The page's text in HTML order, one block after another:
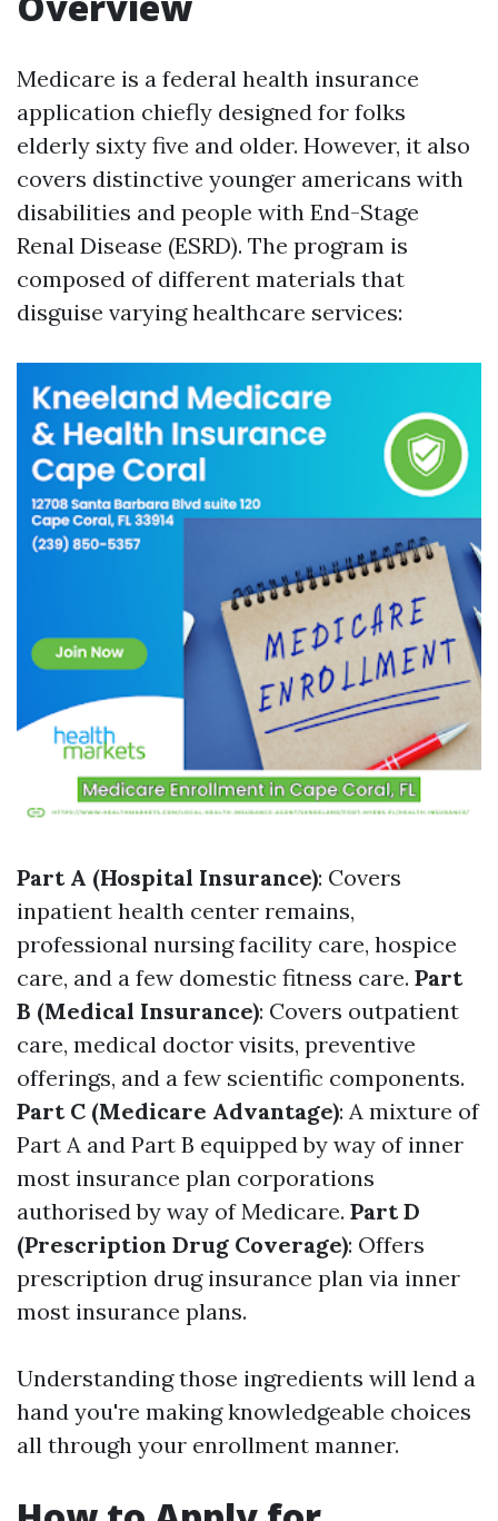
Medicare is a federal health insurance
application chiefly designed for folks
elderly sixty five and older. However, it also
covers distinctive younger americans with
disabilities and people with End-Stage
Renal Disease (ESRD). The program is
composed of different materials that
disguise varying healthcare services:
Part A (Hospital Insurance): Covers
inpatient health center remains,
professional nursing facility care, hospice
care, and a few domestic fitness care. Part
B (Medical Insurance): Covers outpatient
care, medical doctor visits, preventive
offerings, and a few scientific components.
Part C (Medicare Advantage): A mixture of
Part A and Part B equipped by way of inner
most insurance plan corporations
authorised by way of Medicare. Part D
(Prescription Drug Coverage): Offers
prescription drug insurance plan via inner
most insurance plans.
Understanding those ingredients will lend a
hand you're making knowledgeable choices
all through your enrollment manner.